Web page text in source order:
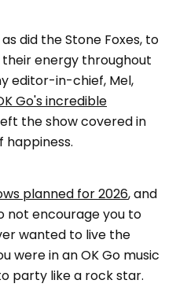
did the Stone Foxes, to
energy throughout
editor-in-chief, Mel,
Go's incredible
the show covered in
planned for 2026, and
not encourage you to
wanted to live the
were in an OK Go music
party like a rock star.